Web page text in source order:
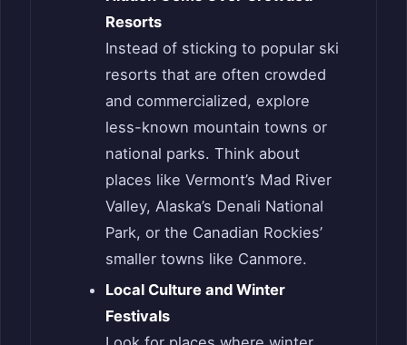
Resorts
Instead of sticking to popular ski
resorts that are often crowded
and commercialized, explore
less-known mountain towns or
national parks. Think about
places like Vermont’s Mad River
Valley, Alaska’s Denali National
Park, or the Canadian Rockies’
smaller towns like Canmore.
Local Culture and Winter
Festivals